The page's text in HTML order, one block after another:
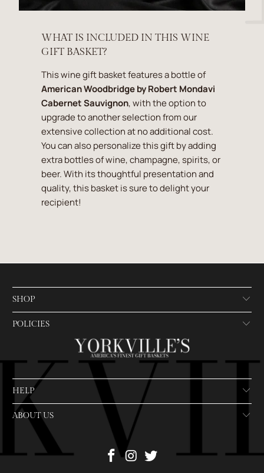
WHAT IS INCLUDED IN THIS WINE
GIFT BASKET?
This wine gift basket features a bottle of
American Woodbridge by Robert Mondavi
Cabernet Sauvignon, with the option to
upgrade to another selection from our
extensive collection at no additional cost.
You can also personalize this gift by adding
extra bottles of wine, champagne, spirits, or
beer. With its thoughtful presentation and
quality, this basket is sure to delight your
recipient!
SHOP
POLICIES
HELP
ABOUT US